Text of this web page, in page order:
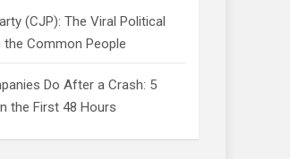
(CJP): The Viral Political
the Common People
Do After a Crash: 5
the First 48 Hours